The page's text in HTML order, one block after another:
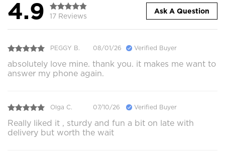
4.9 17 Reviews
Ask A Question
PEGGY B. 08/01/26 Verified Buyer
absolutely love mine. thank you. it makes me want to
answer my phone again.
Olga C. 07/10/26 Verified Buyer
Really liked it , sturdy and fun a bit on late with
delivery but worth the wait